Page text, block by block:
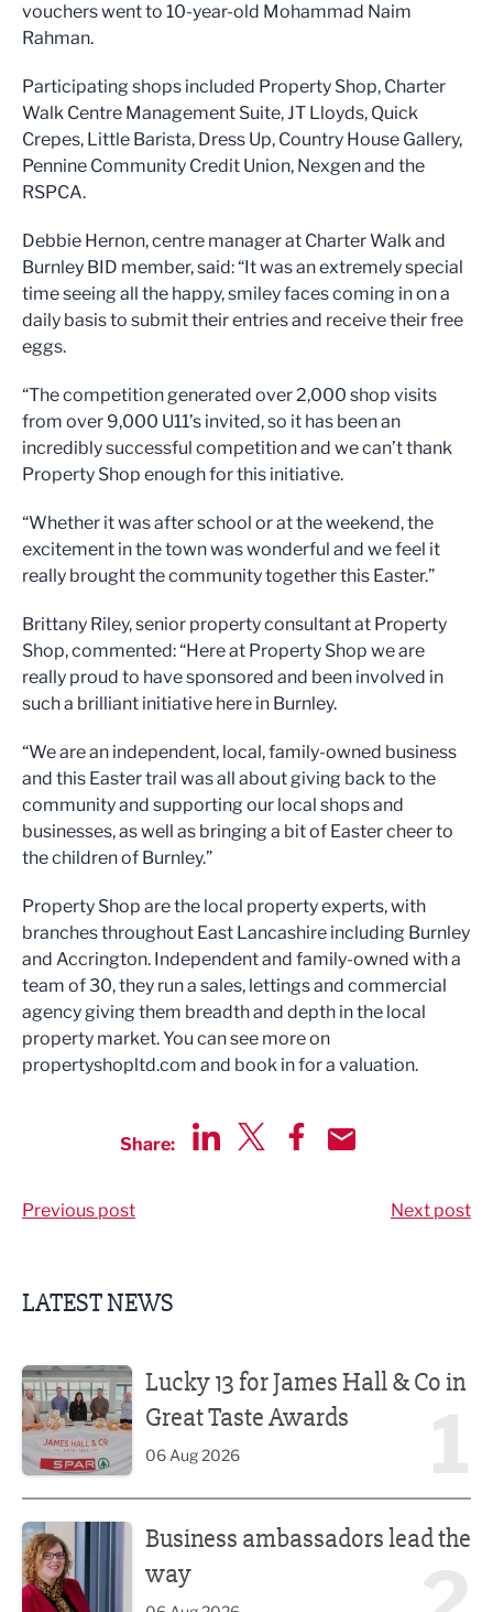
vouchers went to 10-year-old Mohammad Naim
Rahman.
Participating shops included Property Shop, Charter
Walk Centre Management Suite, JT Lloyds, Quick
Crepes, Little Barista, Dress Up, Country House Gallery,
Pennine Community Credit Union, Nexgen and the
RSPCA.
Debbie Hernon, centre manager at Charter Walk and
Burnley BID member, said: “It was an extremely special
time seeing all the happy, smiley faces coming in on a
daily basis to submit their entries and receive their free
eggs.
“The competition generated over 2,000 shop visits
from over 9,000 U11’s invited, so it has been an
incredibly successful competition and we can’t thank
Property Shop enough for this initiative.
“Whether it was after school or at the weekend, the
excitement in the town was wonderful and we feel it
really brought the community together this Easter.”
Brittany Riley, senior property consultant at Property
Shop, commented: “Here at Property Shop we are
really proud to have sponsored and been involved in
such a brilliant initiative here in Burnley.
“We are an independent, local, family-owned business
and this Easter trail was all about giving back to the
community and supporting our local shops and
businesses, as well as bringing a bit of Easter cheer to
the children of Burnley.”
Property Shop are the local property experts, with
branches throughout East Lancashire including Burnley
and Accrington. Independent and family-owned with a
team of 30, they run a sales, lettings and commercial
agency giving them breadth and depth in the local
property market. You can see more on
propertyshopltd.com and book in for a valuation.
Share:
Previous post Next post
LATEST NEWS
Lucky 13 for James Hall & Co in
Great Taste Awards
06 Aug 2026
Business ambassadors lead the
way